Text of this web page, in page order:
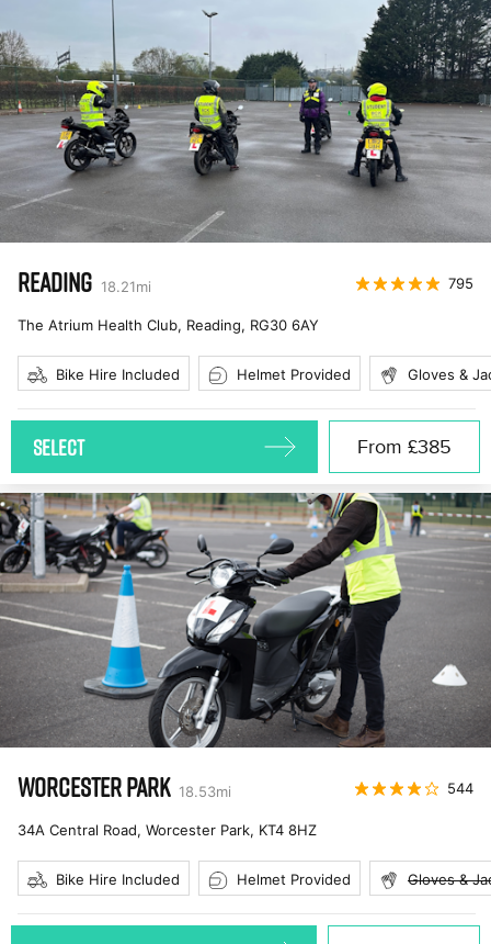
READING 18.21mi 795
The Atrium Health Club, Reading, RG30 6AY
Bike Hire Included Helmet Provided Gloves &
From £385
SELECT
WORCESTER PARK 18.53mi 544
34A Central Road, Worcester Park, KT4 8HZ
Bike Hire Included Helmet Provided Gloves &